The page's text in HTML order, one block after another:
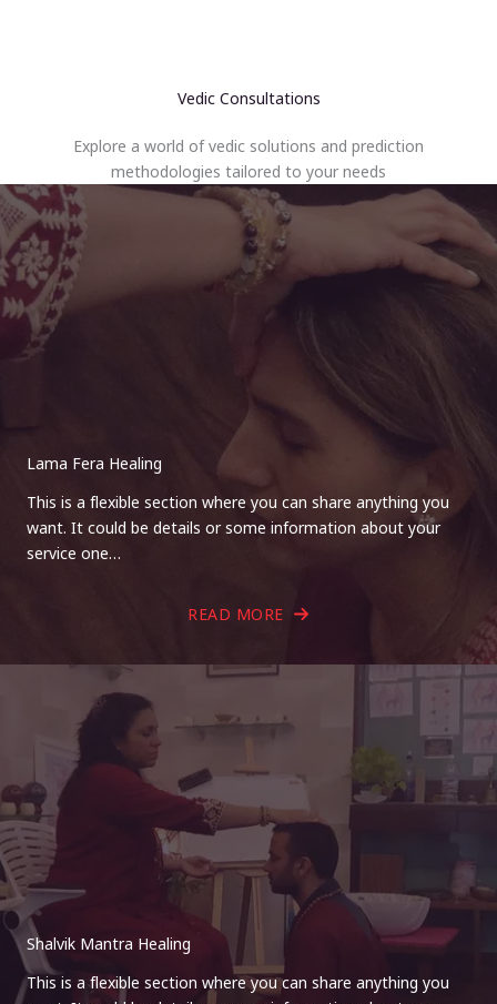
Vedic Consultations
Explore a world of vedic solutions and prediction
methodologies tailored to your needs
Lama Fera Healing
This is a flexible section where you can share anything you
want. It could be details or some information about your
service one…
READ MORE
Shalvik Mantra Healing
This is a flexible section where you can share anything you